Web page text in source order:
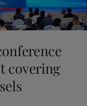
covering